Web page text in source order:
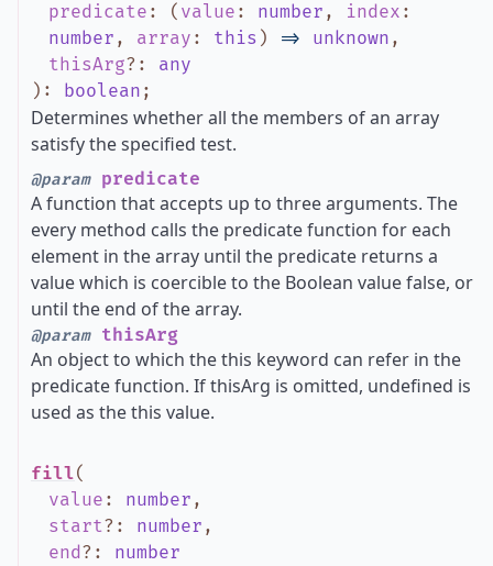
predicate : ( value : number , index :
number , array : this ) => unknown ,
thisArg? : any
) : boolean ;
Determines whether all the members of an array
satisfy the specified test.
@parampredicate
A function that accepts up to three arguments. The
every method calls the predicate function for each
element in the array until the predicate returns a
value which is coercible to the Boolean value false, or
until the end of the array.
@paramthisArg
An object to which the this keyword can refer in the
predicate function. If thisArg is omitted, undefined is
used as the this value.
fill(
value : number ,
start? : number ,
end? : number